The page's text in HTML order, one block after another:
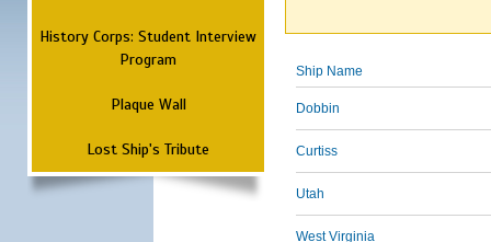
History Corps: Student Interview
Program
Plaque Wall
Lost Ship's Tribute
Ship Name
Dobbin
Curtiss
Utah
West Virginia